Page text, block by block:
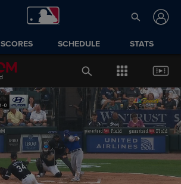
SCORES SCHEDULE STATS